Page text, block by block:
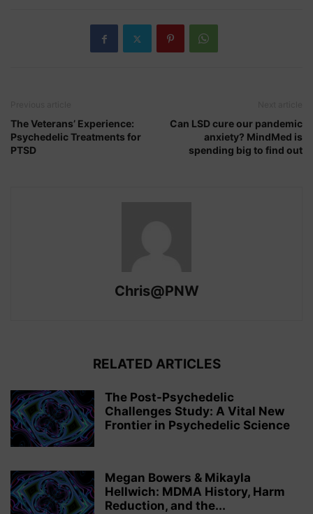
The Veterans’ Experience:
Psychedelic Treatments for
PTSD
Can LSD cure our pandemic
anxiety? MindMed is
spending big to find out
Chris@PNW
RELATED ARTICLES
The Post-Psychedelic
Challenges Study: A Vital New
Frontier in Psychedelic Science
Megan Bowers & Mikayla
Hellwich: MDMA History, Harm
Reduction, and the...